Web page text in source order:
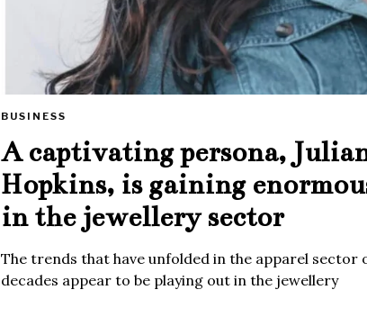
BUSINESS
A captivating persona,
Hopkins, is gaining
in the jewellery sector
The trends that have unfolded in the apparel sector
decades appear to be playing out in the jewellery